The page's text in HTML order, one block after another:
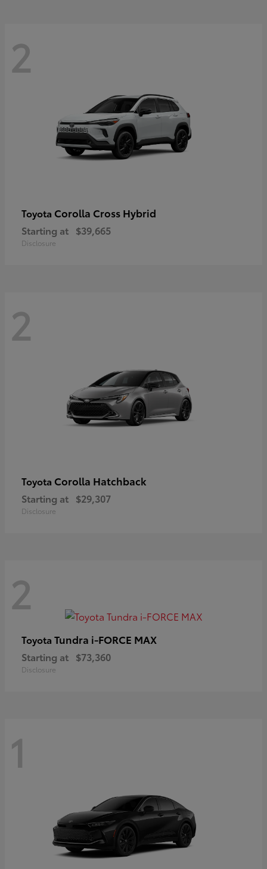
2
Toyota Corolla Cross Hybrid
Starting at $39,665
Disclosure
2
Toyota Corolla Hatchback
Starting at $29,307
Disclosure
2
Toyota Tundra i-FORCE MAX
Starting at $73,360
Disclosure
1